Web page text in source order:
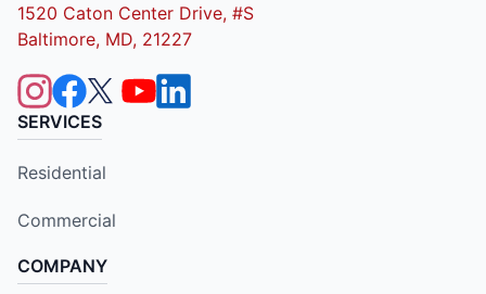
1520 Caton Center Drive, #S
Baltimore, MD, 21227
SERVICES
Residential
Commercial
COMPANY